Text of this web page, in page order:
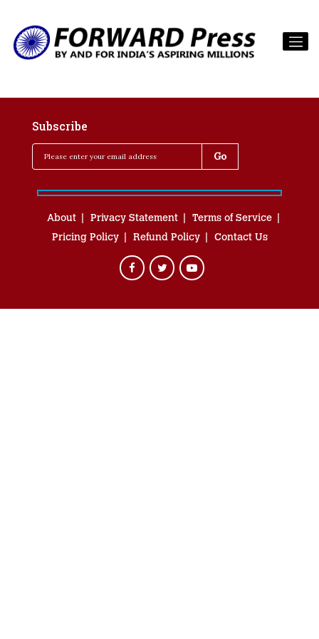
Subscribe
About Privacy Statement
Terms of Service
Pricing Policy
Refund Policy Contact Us